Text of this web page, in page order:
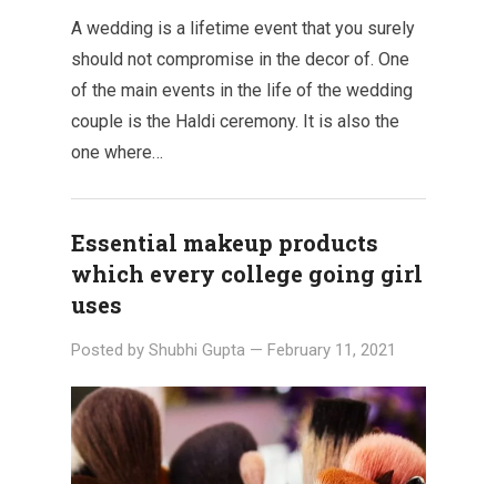
A wedding is a lifetime event that you surely
should not compromise in the decor of. One
of the main events in the life of the wedding
couple is the Haldi ceremony. It is also the
one where…
Essential makeup products
which every college going girl
uses
Posted by Shubhi Gupta — February 11, 2021